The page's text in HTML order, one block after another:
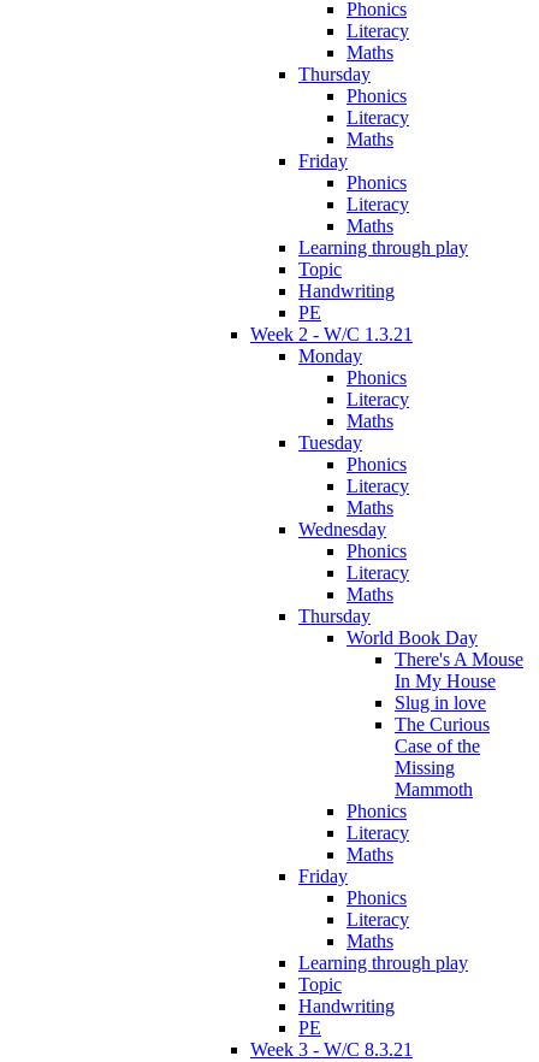
Phonics
Literacy
Maths
Thursday
Phonics
Literacy
Maths
Friday
Phonics
Literacy
Maths
Learning through play
Topic
Handwriting
PE
Week 2 - W/C 1.3.21
Monday
Phonics
Literacy
Maths
Tuesday
Phonics
Literacy
Maths
Wednesday
Phonics
Literacy
Maths
Thursday
World Book Day
There's A Mouse
In My House
Slug in love
The Curious
Case of the
Missing
Mammoth
Phonics
Literacy
Maths
Friday
Phonics
Literacy
Maths
Learning through play
Topic
Handwriting
PE
Week 3 - W/C 8.3.21